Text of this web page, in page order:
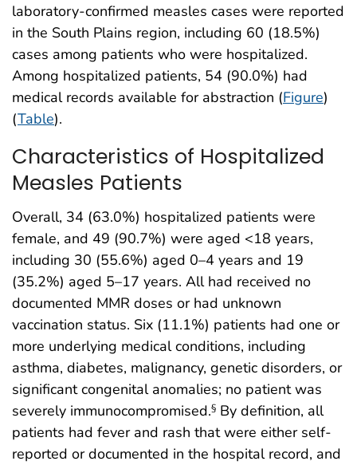
laboratory-confirmed measles cases were reported
in the South Plains region, including 60 (18.5%)
cases among patients who were hospitalized.
Among hospitalized patients, 54 (90.0%) had
medical records available for abstraction (Figure)
(Table).
Characteristics of Hospitalized
Measles Patients
Overall, 34 (63.0%) hospitalized patients were
female, and 49 (90.7%) were aged <18 years,
including 30 (55.6%) aged 0–4 years and 19
(35.2%) aged 5–17 years. All had received no
documented MMR doses or had unknown
vaccination status. Six (11.1%) patients had one or
more underlying medical conditions, including
asthma, diabetes, malignancy, genetic disorders, or
significant congenital anomalies; no patient was
severely immunocompromised.§ By definition, all
patients had fever and rash that were either self-
reported or documented in the hospital record, and